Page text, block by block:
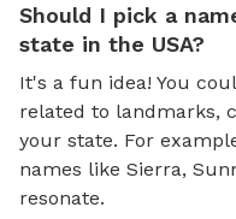
Should I pick a
state in the USA?
It's a fun idea! You
related to landmarks,
your state. For
names like Sierra,
resonate.